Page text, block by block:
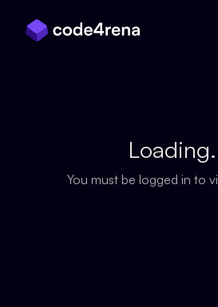
You must be logged in to